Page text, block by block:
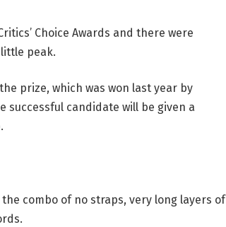
Choice Awards and there were
peak.
prize, which was won last year by
successful candidate will be given a
combo of no straps, very long layers of